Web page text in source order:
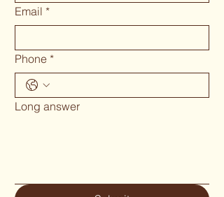
Email *
Phone *
Long answer